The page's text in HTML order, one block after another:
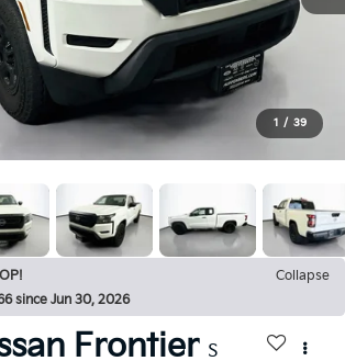
1 / 39
Collapse
since Jun 30, 2026
Frontier S